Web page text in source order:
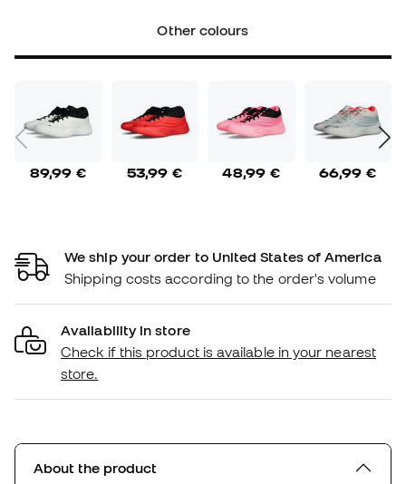
Other colours
89,99 € 53,99 € 48,99 € 66,99 €
We ship your order to United States of America
Shipping costs according to the order's volume
Availability in store
Check if this product is available in your nearest
store.
About the product